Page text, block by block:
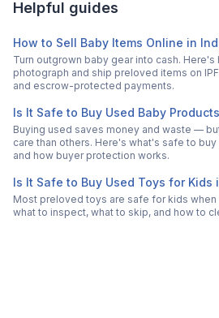
Helpful guides
How to Sell Baby Items Online in
Turn outgrown baby gear into cash. Here's
photograph and ship preloved items on
and escrow-protected payments.
Is It Safe to Buy Used Baby
Buying used saves money and waste —
care than others. Here's what's safe to
and how buyer protection works.
Is It Safe to Buy Used Toys for Kids
Most preloved toys are safe for kids
what to inspect, what to skip, and how to